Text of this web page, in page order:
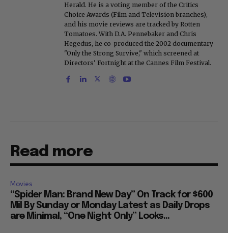
Herald. He is a voting member of the Critics
Choice Awards (Film and Television branches),
and his movie reviews are tracked by Rotten
Tomatoes. With D.A. Pennebaker and Chris
Hegedus, he co-produced the 2002 documentary
"Only the Strong Survive," which screened at
Directors' Fortnight at the Cannes Film Festival.
Read more
Movies
“Spider Man: Brand New Day” On Track for $600
Mil By Sunday or Monday Latest as Daily Drops
are Minimal, “One Night Only” Looks...